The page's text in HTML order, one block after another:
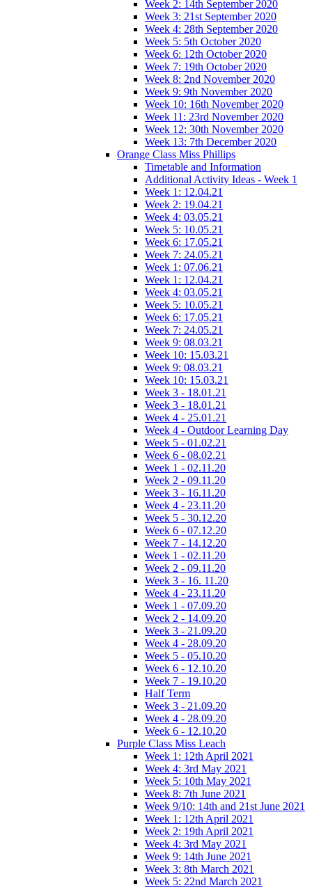
Week 2: 14th September 2020
Week 3: 21st September 2020
Week 4: 28th September 2020
Week 5: 5th October 2020
Week 6: 12th October 2020
Week 7: 19th October 2020
Week 8: 2nd November 2020
Week 9: 9th November 2020
Week 10: 16th November 2020
Week 11: 23rd November 2020
Week 12: 30th November 2020
Week 13: 7th December 2020
Orange Class Miss Phillips
Timetable and Information
Additional Activity Ideas - Week 1
Week 1: 12.04.21
Week 2: 19.04.21
Week 4: 03.05.21
Week 5: 10.05.21
Week 6: 17.05.21
Week 7: 24.05.21
Week 1: 07.06.21
Week 1: 12.04.21
Week 4: 03.05.21
Week 5: 10.05.21
Week 6: 17.05.21
Week 7: 24.05.21
Week 9: 08.03.21
Week 10: 15.03.21
Week 9: 08.03.21
Week 10: 15.03.21
Week 3 - 18.01.21
Week 3 - 18.01.21
Week 4 - 25.01.21
Week 4 - Outdoor Learning Day
Week 5 - 01.02.21
Week 6 - 08.02.21
Week 1 - 02.11.20
Week 2 - 09.11.20
Week 3 - 16.11.20
Week 4 - 23.11.20
Week 5 - 30.12.20
Week 6 - 07.12.20
Week 7 - 14.12.20
Week 1 - 02.11.20
Week 2 - 09.11.20
Week 3 - 16. 11.20
Week 4 - 23.11.20
Week 1 - 07.09.20
Week 2 - 14.09.20
Week 3 - 21.09.20
Week 4 - 28.09.20
Week 5 - 05.10.20
Week 6 - 12.10.20
Week 7 - 19.10.20
Half Term
Week 3 - 21.09.20
Week 4 - 28.09.20
Week 6 - 12.10.20
Purple Class Miss Leach
Week 1: 12th April 2021
Week 4: 3rd May 2021
Week 5: 10th May 2021
Week 8: 7th June 2021
Week 9/10: 14th and 21st June 2021
Week 1: 12th April 2021
Week 2: 19th April 2021
Week 4: 3rd May 2021
Week 9: 14th June 2021
Week 3: 8th March 2021
Week 5: 22nd March 2021